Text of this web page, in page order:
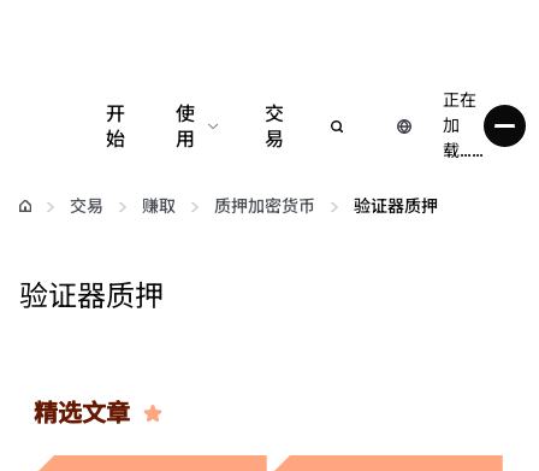
开
始
使
用
配置
保持安全
交
易
正在
加
载……
交易 赚取 质押加密货币 验证器质押
验证器质押
精选文章